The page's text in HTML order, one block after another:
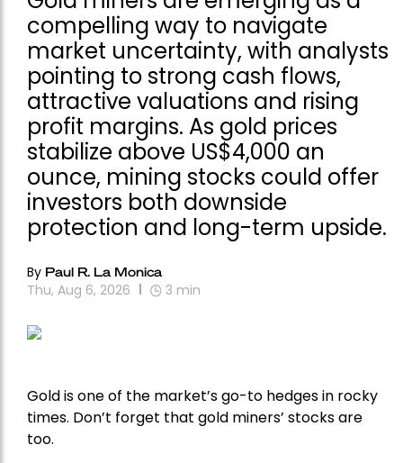
compelling way to navigate
market uncertainty, with analysts
pointing to strong cash flows,
attractive valuations and rising
profit margins. As gold prices
stabilize above US$4,000 an
ounce, mining stocks could offer
investors both downside
protection and long-term upside.
By Paul R. La Monica
Thu, Aug 6, 2026 3 min
Gold is one of the market’s go-to hedges in rocky
times. Don’t forget that gold miners’ stocks are
too.